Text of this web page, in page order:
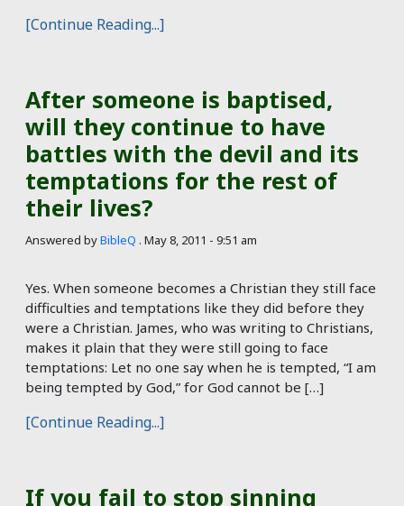
[Continue Reading...]
After someone is baptised,
will they continue to have
battles with the devil and its
temptations for the rest of
their lives?
Answered byBibleQ . May 8, 2011 - 9:51 am
Yes. When someone becomes a Christian they still face
difficulties and temptations like they did before they
were a Christian. James, who was writing to Christians,
makes it plain that they were still going to face
temptations: Let no one say when he is tempted, “I am
being tempted by God,” for God cannot be […]
[Continue Reading...]
If you fail to stop sinning